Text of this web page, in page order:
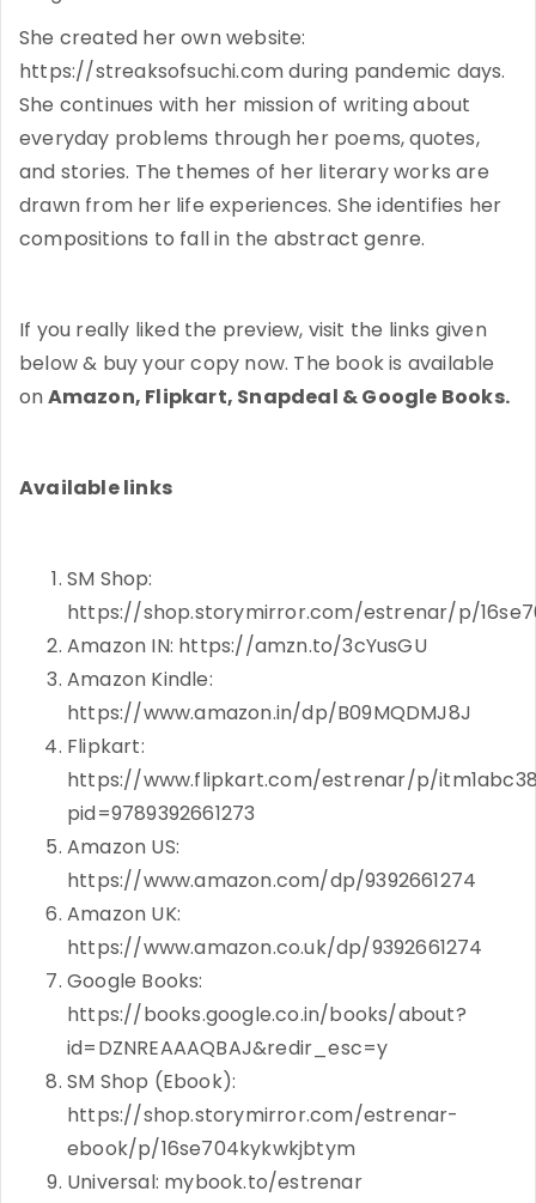
She created her own website:
https://streaksofsuchi.com during pandemic days.
She continues with her mission of writing about
everyday problems through her poems, quotes,
and stories. The themes of her literary works are
drawn from her life experiences. She identifies her
compositions to fall in the abstract genre.
If you really liked the preview, visit the links given
below & buy your copy now. The book is available
onAmazon, Flipkart, Snapdeal & Google Books.
Available links
SM Shop:
https://shop.storymirror.com/estrenar/p/
Amazon IN: https://amzn.to/3cYusGU
Amazon Kindle:
https://www.amazon.in/dp/B09MQDMJ8J
Flipkart:
https://www.flipkart.com/estrenar/p/
pid=9789392661273
Amazon US:
https://www.amazon.com/dp/9392661274
Amazon UK:
https://www.amazon.co.uk/dp/9392661274
Google Books:
https://books.google.co.in/books/about?
id=DZNREAAAQBAJ&redir_esc=y
SM Shop (Ebook):
https://shop.storymirror.com/estrenar-
ebook/p/16se704kykwkjbtym
Universal: mybook.to/estrenar